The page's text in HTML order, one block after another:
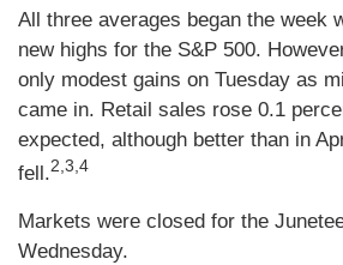
All three averages began the week
new highs for the S&P 500.
only modest gains on Tuesday as
came in. Retail sales rose 0.1
expected, although better than in
fell.2,3,4
Markets were closed for the
Wednesday.